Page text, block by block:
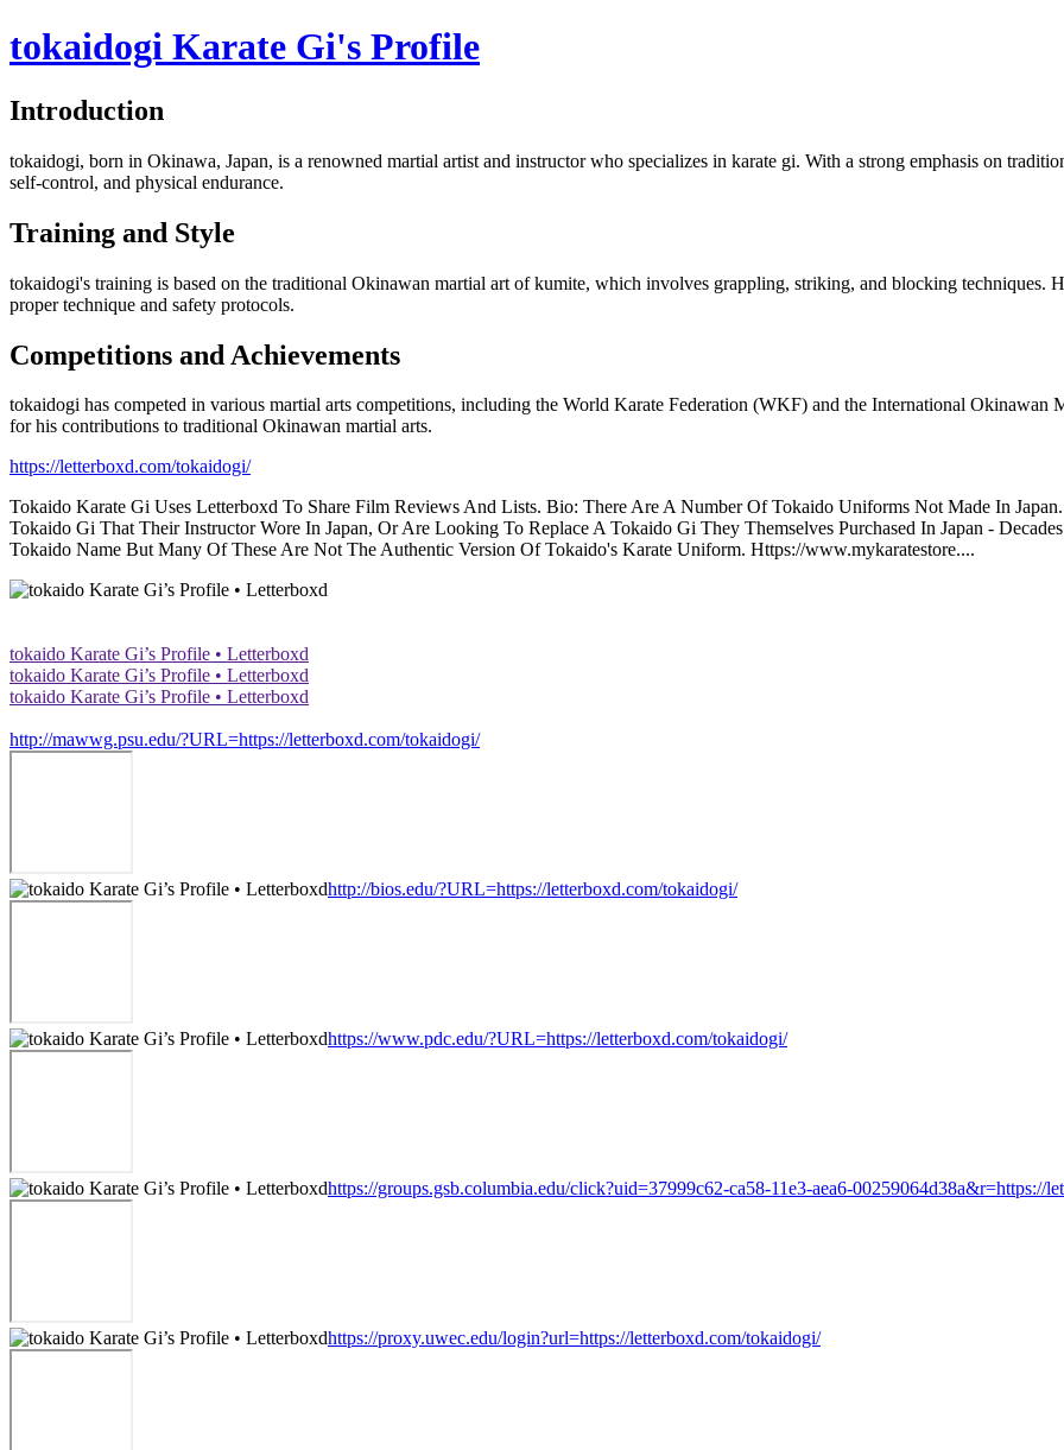
tokaidogi Karate Gi's Profile
Introduction
tokaidogi, born in Okinawa, Japan, is a renowned martial artist and instructor who specializes in karate gi. With a strong emphasis on
self-control, and physical endurance.
Training and Style
tokaidogi's training is based on the traditional Okinawan martial art of kumite, which involves grappling, striking, and blocking techniques.
proper technique and safety protocols.
Competitions and Achievements
tokaidogi has competed in various martial arts competitions, including the World Karate Federation (WKF) and the International
for his contributions to traditional Okinawan martial arts.
https://letterboxd.com/tokaidogi/
Tokaido Karate Gi Uses Letterboxd To Share Film Reviews And Lists. Bio: There Are A Number Of Tokaido Uniforms Not Made In
Tokaido Gi That Their Instructor Wore In Japan, Or Are Looking To Replace A Tokaido Gi They Themselves Purchased In Japan -
Tokaido Name But Many Of These Are Not The Authentic Version Of Tokaido's Karate Uniform. Https://www.mykaratestore....
‎tokaido Karate Gi’s Profile • Letterboxd
‎tokaido Karate Gi’s Profile • Letterboxd
‎tokaido Karate Gi’s Profile • Letterboxd
http://mawwg.psu.edu/?URL=https://letterboxd.com/tokaidogi/
http://bios.edu/?URL=https://letterboxd.com/tokaidogi/
https://www.pdc.edu/?URL=https://letterboxd.com/tokaidogi/
https://groups.gsb.columbia.edu/click?uid=37999c62-ca58-11e3-aea6-00259064d38a&r=https://
https://proxy.uwec.edu/login?url=https://letterboxd.com/tokaidogi/